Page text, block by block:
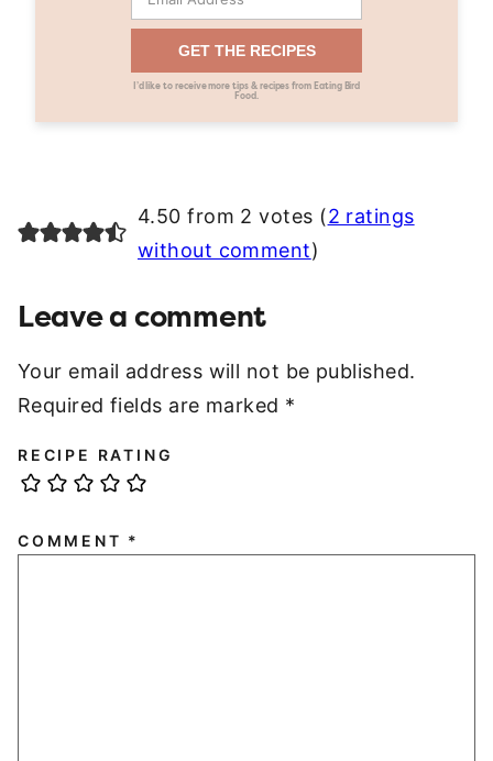
GET THE RECIPES
I’d like to receive more tips & recipes from Eating Bird
Food.
4.50 from 2 votes (2 ratings
without comment)
Leave a comment
Your email address will not be published.
Required fields are marked *
RECIPE RATING
COMMENT *